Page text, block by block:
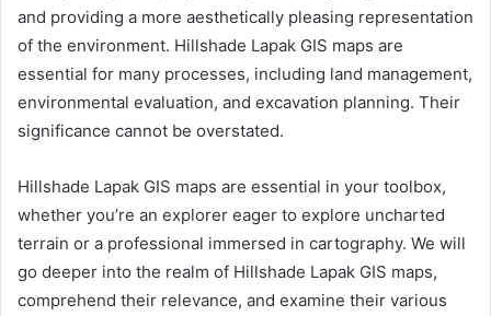
and providing a more aesthetically pleasing representation
of the environment. Hillshade Lapak GIS maps are
essential for many processes, including land management,
environmental evaluation, and excavation planning. Their
significance cannot be overstated.
Hillshade Lapak GIS maps are essential in your toolbox,
whether you’re an explorer eager to explore uncharted
terrain or a professional immersed in cartography. We will
go deeper into the realm of Hillshade Lapak GIS maps,
comprehend their relevance, and examine their various